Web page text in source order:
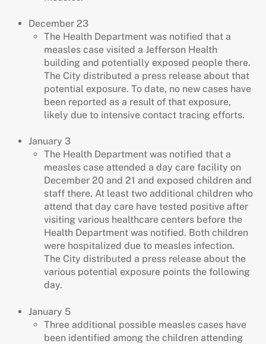
December 23
The Health Department was notified that a
measles case visited a Jefferson Health
building and potentially exposed people there.
The City distributed a press release about that
potential exposure. To date, no new cases have
been reported as a result of that exposure,
likely due to intensive contact tracing efforts.
January 3
The Health Department was notified that a
measles case attended a day care facility on
December 20 and 21 and exposed children and
staff there. At least two additional children who
attend that day care have tested positive after
visiting various healthcare centers before the
Health Department was notified. Both children
were hospitalized due to measles infection.
The City distributed a press release about the
various potential exposure points the following
day.
January 5
Three additional possible measles cases have
been identified among the children attending